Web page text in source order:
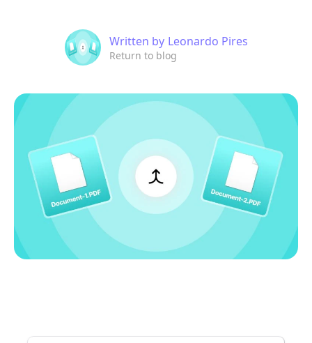
Written by Leonardo Pires
Return to blog